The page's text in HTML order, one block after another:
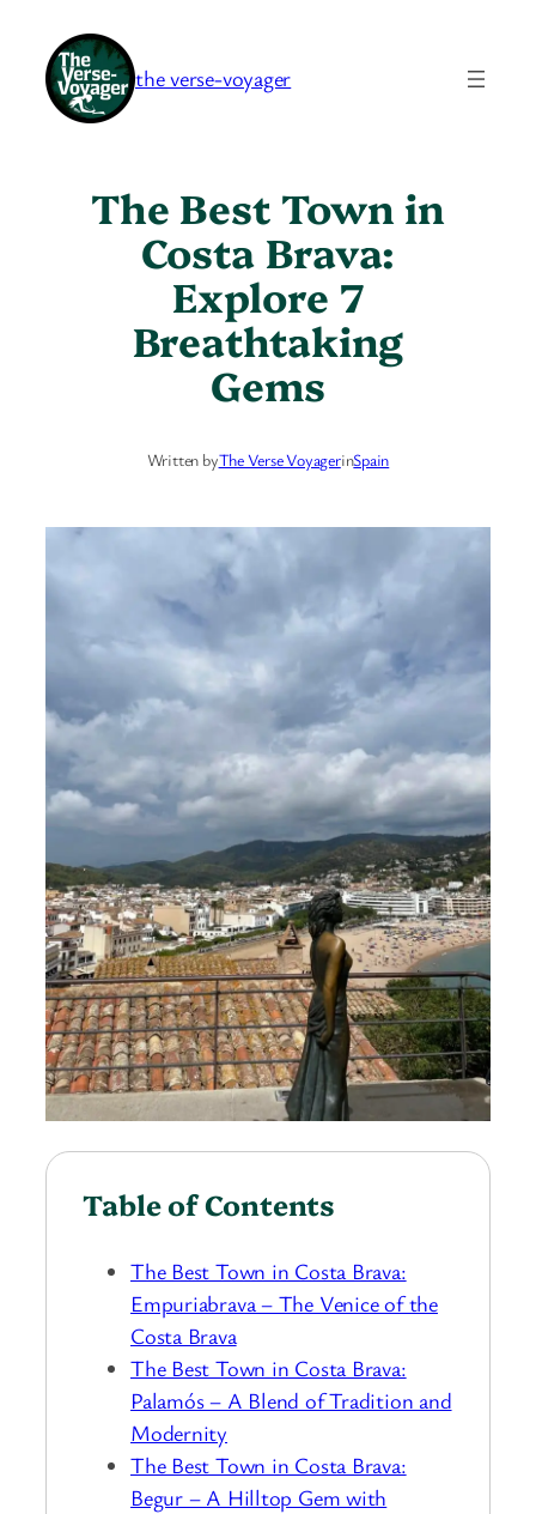
content
the verse-voyager
The Best Town in
Costa Brava:
Explore 7
Breathtaking
Gems
Written byThe Verse VoyagerinSpain
Table of Contents
The Best Town in Costa Brava:
Empuriabrava – The Venice of the
Costa Brava
The Best Town in Costa Brava:
Palamós – A Blend of Tradition and
Modernity
The Best Town in Costa Brava:
Begur – A Hilltop Gem with